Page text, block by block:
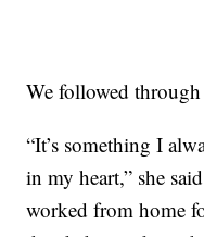
We followed
“It’s something I
in my heart,” she
worked from home